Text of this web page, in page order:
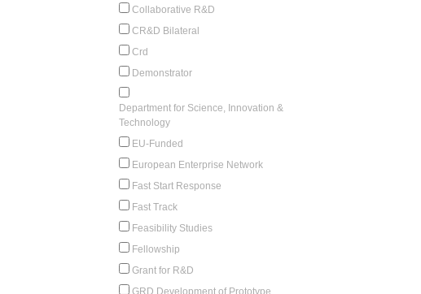
Collaborative R&D
CR&D Bilateral
Crd
Demonstrator
Department for Science, Innovation &
Technology
EU-Funded
European Enterprise Network
Fast Start Response
Fast Track
Feasibility Studies
Fellowship
Grant for R&D
GRD Development of Prototype